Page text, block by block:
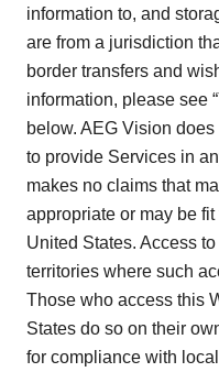
information to, and
are from a jurisdiction
border transfers and
information, please see “
below. AEG Vision
to provide Services in
makes no claims that
appropriate or may be
United States. Access
territories where such
Those who access this
States do so on their
for compliance with